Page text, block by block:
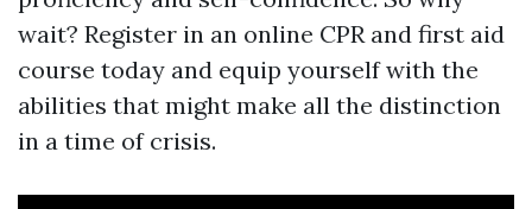
wait? Register in an online CPR and first aid
course today and equip yourself with the
abilities that might make all the distinction
in a time of crisis.